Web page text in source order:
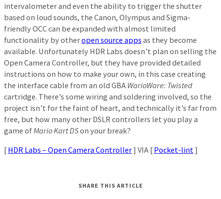
intervalometer and even the ability to trigger the shutter
based on loud sounds, the Canon, Olympus and Sigma-
friendly OCC can be expanded with almost limited
functionality by otheropen source apps as they become
available. Unfortunately HDR Labs doesn’t plan on selling the
Open Camera Controller, but they have provided detailed
instructions on how to make your own, in this case creating
the interface cable from an old GBA WarioWare: Twisted
cartridge. There’s some wiring and soldering involved, so the
project isn’t for the faint of heart, and technically it’s far from
free, but how many other DSLR controllers let you play a
game ofMario Kart DSon your break?
[ HDR Labs – Open Camera Controller] VIA [ Pocket-lint ]
SHARE THIS ARTICLE